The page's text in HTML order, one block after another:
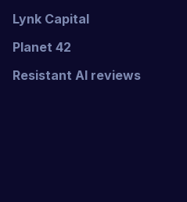
Lynk Capital
Planet 42
Resistant AI reviews